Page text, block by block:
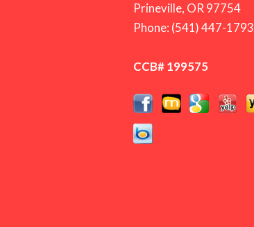
Prineville, OR 97754
Phone: (541) 447-1793
CCB# 199575